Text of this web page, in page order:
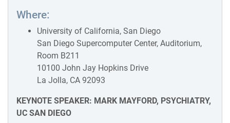
Where:
University of California, San Diego
San Diego Supercomputer Center, Auditorium,
Room B211
10100 John Jay Hopkins Drive
La Jolla, CA 92093
KEYNOTE SPEAKER: MARK MAYFORD, PSYCHIATRY,
UC SAN DIEGO